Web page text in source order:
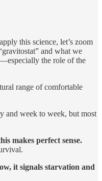
this science, let’s zoom
and what we
the role of the
range of comfortable
and week to week, but most
makes perfect sense.
it signals starvation and